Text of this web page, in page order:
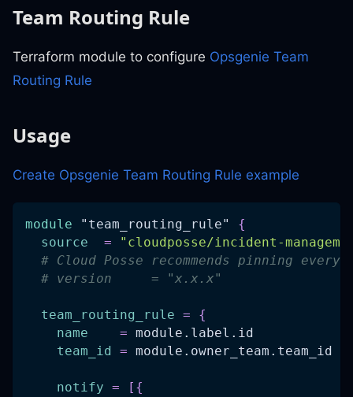
Team Routing Rule
Terraform module to configure Opsgenie Team
Routing Rule
Usage
Create Opsgenie Team Routing Rule example
module "team_routing_rule" {
source
=
"cloudposse/incident-
# Cloud Posse recommends pinning
# version     = "x.x.x"
team_routing_rule =
{
name
= module.label.id
team_id
= module.owner_team.team_id
notify = [ {